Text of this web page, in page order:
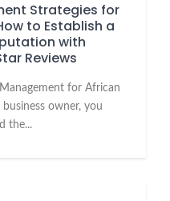
Strategies for
to Establish a
with
Reviews
for African
business owner, you
the...